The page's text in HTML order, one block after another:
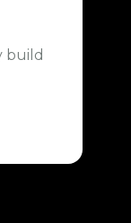
build